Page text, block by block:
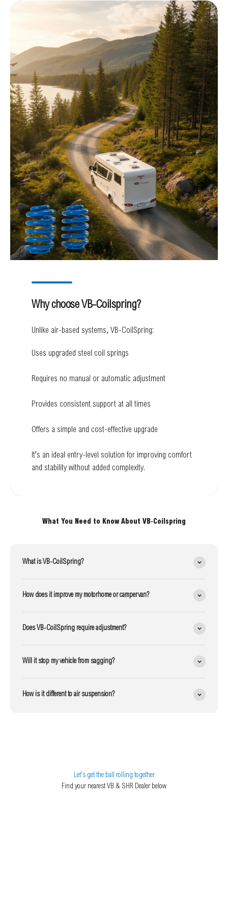
Why choose VB-Coilspring?
Unlike air-based systems, VB-CoilSpring:
Uses upgraded steel coil springs
Requires no manual or automatic adjustment
Provides consistent support at all times
Offers a simple and cost-effective upgrade
It’s an ideal entry-level solution for improving comfort
and stability without added complexity.
What You Need to Know About VB-Coilspring
What is VB-CoilSpring?
How does it improve my motorhome or campervan?
Does VB-CoilSpring require adjustment?
Will it stop my vehicle from sagging?
How is it different to air suspension?
Let's get the ball rolling together
Find your nearest VB & SHR Dealer below